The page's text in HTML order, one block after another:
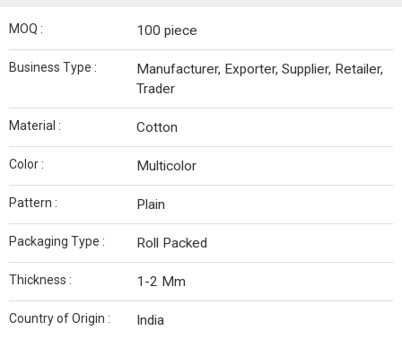
MOQ : 100 piece
Business Type :
Manufacturer, Exporter, Supplier, Retailer,
Trader
Material : Cotton
Color : Multicolor
Pattern : Plain
Packaging Type : Roll Packed
Thickness : 1-2 Mm
Country of Origin : India